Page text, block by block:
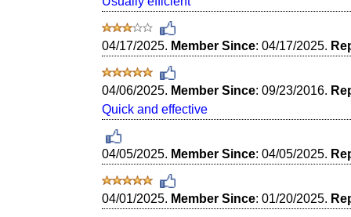
04/17/2025. Member Since: 04/17/2025.
04/06/2025. Member Since: 09/23/2016.
Quick and effective
04/05/2025. Member Since: 04/05/2025.
04/01/2025. Member Since: 01/20/2025.